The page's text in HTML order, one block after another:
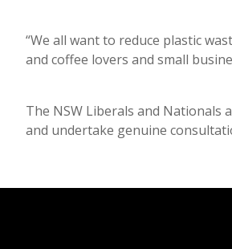
“We all want to reduce plastic
and coffee lovers and small
The NSW Liberals and Nationals
and undertake genuine